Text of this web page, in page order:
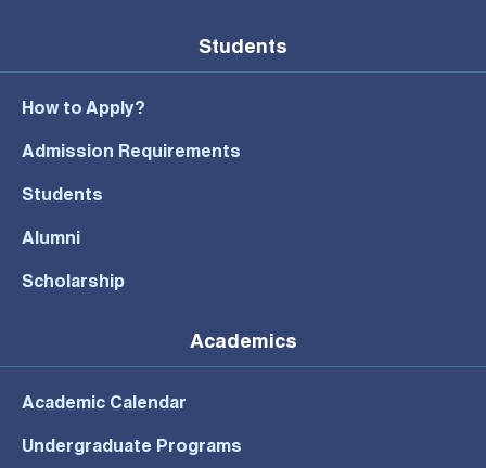
Students
How to Apply?
Admission Requirements
Students
Alumni
Scholarship
Academics
Academic Calendar
Undergraduate Programs